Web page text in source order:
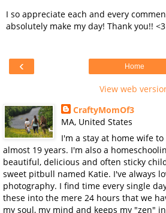
I so appreciate each and every
absolutely make my day! Thank you!! <3
‹ Home
View web
CraftyMomOf3
MA, United States
I'm a stay at home wife
almost 19 years. I'm also a
beautiful, delicious and often sticky
sweet pitbull named Katie. I've always
photography. I find time every single
these into the mere 24 hours that we
my soul, my mind and keeps my "zen"